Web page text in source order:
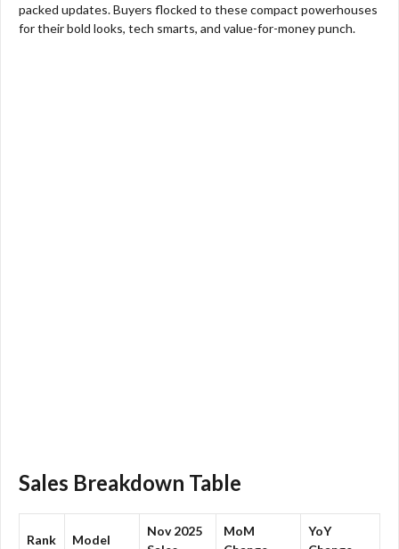
packed updates. Buyers flocked to these compact powerhouses
for their bold looks, tech smarts, and value-for-money punch.​
Sales Breakdown Table
Rank Model
Nov 2025
MoM
YoY